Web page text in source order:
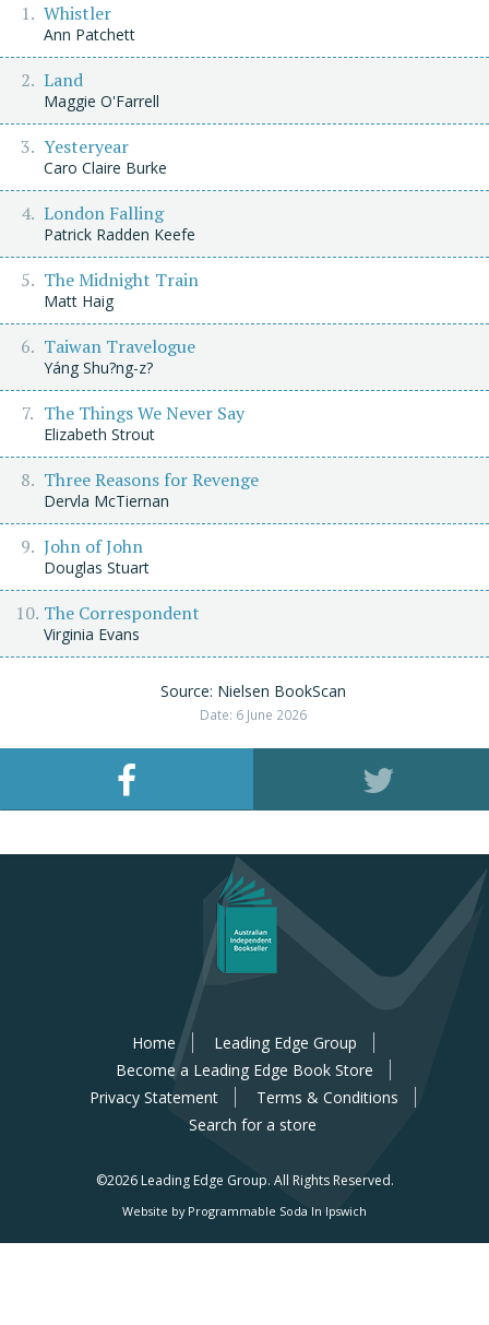
Whistler
Ann Patchett
Land
Maggie O'Farrell
Yesteryear
Caro Claire Burke
London Falling
Patrick Radden Keefe
The Midnight Train
Matt Haig
Taiwan Travelogue
Yáng Shu?ng-z?
The Things We Never Say
Elizabeth Strout
Three Reasons for Revenge
Dervla McTiernan
John of John
Douglas Stuart
The Correspondent
Virginia Evans
Source: Nielsen BookScan
Date: 6 June 2026
Home
Leading Edge Group
Become a Leading Edge Book Store
Privacy Statement
Terms & Conditions
Search for a store
©2026 Leading Edge Group. All Rights Reserved.
Website by Programmable Soda In Ipswich